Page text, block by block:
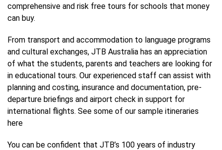
comprehensive and risk free tours for schools that money
can buy.
From transport and accommodation to language programs
and cultural exchanges, JTB Australia has an appreciation
of what the students, parents and teachers are looking for
in educational tours. Our experienced staff can assist with
planning and costing, insurance and documentation, pre-
departure briefings and airport check in support for
international flights. See some of our sample itineraries
here
You can be confident that JTB’s 100 years of industry